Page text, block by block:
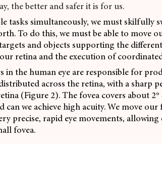
the better and safer it is for us.
tasks simultaneously, we must skilfully
To do this, we must be able to move
and objects supporting the
retina and the execution of
in the human eye are responsible for
across the retina, with a sharp
(Figure 2). The fovea covers about
can we achieve high acuity. We move
precise, rapid eye movements,
fovea.